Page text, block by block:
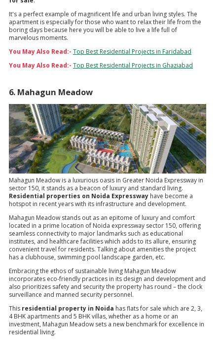
It's a perfect example of magnificent life and urban living styles. The
apartment is especially for those who want to relax their life from the
boring days because here you will be able to live a life full of
marvelous moments.
You May Also Read:- Top Best Residential Projects in Faridabad
You May Also Read:- Top Best Residential Projects in Ghaziabad
6. Mahagun Meadow
Mahagun Meadow is a luxurious oasis in Greater Noida Expressway in
sector 150, it stands as a beacon of luxury and standard living.
Residential properties on Noida Expressway have become a
hotspot in recent years with its infrastructure and development.
Mahagun Meadow stands out as an epitome of luxury and comfort
located in a prime location of Noida expressway sector 150, offering
seamless connectivity to major landmarks such as educational
institutes, and healthcare facilities which adds to its allure, ensuring
convenient travel for residents. Talking about amenities the project
has a clubhouse, swimming pool landscape garden, etc.
Embracing the ethos of sustainable living Mahagun Meadow
incorporates eco-friendly practices in its design and development and
also prioritizes safety and security the property has round – the clock
surveillance and manned security personnel.
This residential property in Noida has flats for sale which are 2, 3,
4 BHK apartments and 5 BHK villas, whether as a home or an
investment, Mahagun Meadow sets a new benchmark for excellence in
residential living.